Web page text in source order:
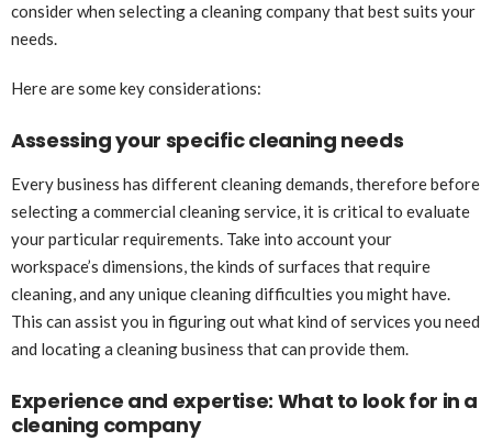
consider when selecting a cleaning company that best suits your
needs.
Here are some key considerations:
Assessing your specific cleaning needs
Every business has different cleaning demands, therefore before
selecting a commercial cleaning service, it is critical to evaluate
your particular requirements. Take into account your
workspace’s dimensions, the kinds of surfaces that require
cleaning, and any unique cleaning difficulties you might have.
This can assist you in figuring out what kind of services you need
and locating a cleaning business that can provide them.
Experience and expertise: What to look for in a
cleaning company